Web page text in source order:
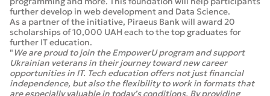
further develop in web development and Data Science.
As a partner of the initiative, Piraeus Bank will award 20
scholarships of 10,000 UAH each to the top graduates for
further IT education.
" We are proud to join the EmpowerU program and support
Ukrainian veterans in their journey toward new career
opportunities in IT. Tech education offers not just financial
independence, but also the flexibility to work in formats that
are especially valuable in today’s conditions. By providing